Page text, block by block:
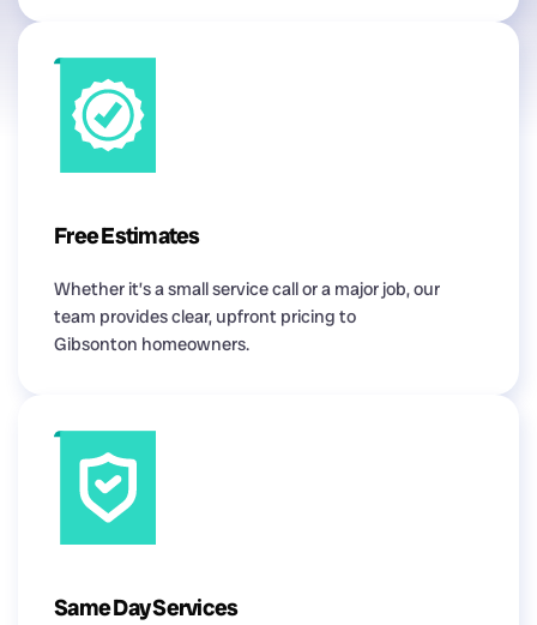
Free Estimates
Whether it’s a small service call or a major job, our
team provides clear, upfront pricing to
Gibsonton homeowners.
Same Day Services